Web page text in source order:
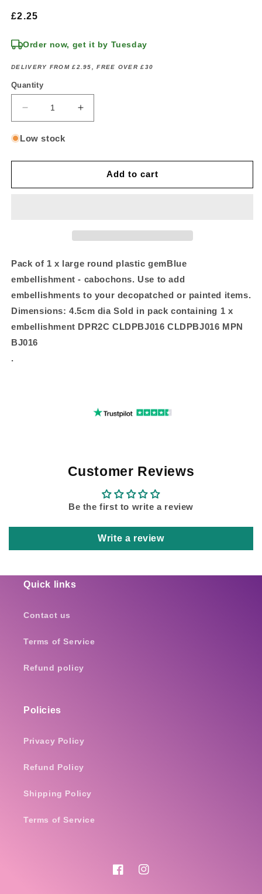
Regular
£2.25
Order now, get it by Tuesday
DELIVERY FROM £2.95, FREE OVER £30
Quantity
Decrease
quantity
for
of
gem,
Increase
quantity
of
gem,
Low stock
Add to cart
Pack of 1 x large round plastic gemBlue
embellishment - cabochons. Use to add
embellishments to your decopatched or painted items.
Dimensions: 4.5cm dia Sold in pack containing 1 x
embellishment DPR2C CLDPBJ016 CLDPBJ016 MPN
BJ016
.
Customer Reviews
Be the first to write a review
Write a review
Quick links
Contact us
Terms of Service
Refund policy
Policies
Privacy Policy
Refund Policy
Shipping Policy
Terms of Service
FacebookInstagram